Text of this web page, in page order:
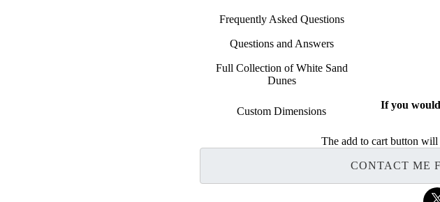
Frequently Asked Questions
Questions and Answers
Full Collection of White Sand
Dunes
Custom Dimensions
If you
The add to cart button will
CONTACT ME